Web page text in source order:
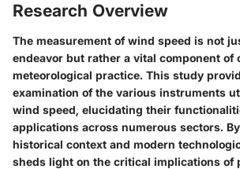
Research Overview
The measurement of wind speed is not
endeavor but rather a vital component of
meteorological practice. This study
examination of the various instruments
wind speed, elucidating their
applications across numerous sectors.
historical context and modern
sheds light on the critical implications of